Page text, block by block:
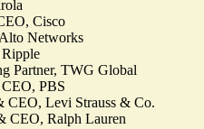
Cisco
Networks
Partner, TWG Global
PBS
CEO, Levi Strauss & Co.
CEO, Ralph Lauren